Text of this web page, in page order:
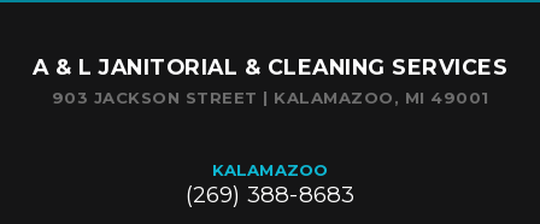
A & L JANITORIAL & CLEANING SERVICES
903 JACKSON STREET | KALAMAZOO, MI 49001
KALAMAZOO
(269) 388-8683